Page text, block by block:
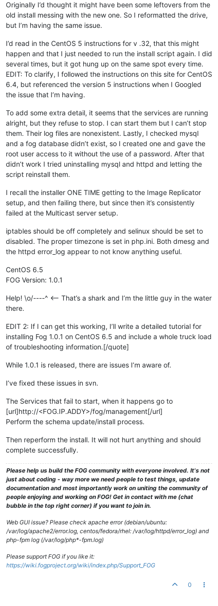
Originally I’d thought it might have been some leftovers from the
old install messing with the new one. So I reformatted the drive,
but I’m having the same issue.
I’d read in the CentOS 5 instructions for v .32, that this might
happen and that I just needed to run the install script again. I did
several times, but it got hung up on the same spot every time.
EDIT: To clarify, I followed the instructions on this site for CentOS
6.4, but referenced the version 5 instructions when I Googled
the issue that I’m having.
To add some extra detail, it seems that the services are running
alright, but they refuse to stop. I can start them but I can’t stop
them. Their log files are nonexistent. Lastly, I checked mysql
and a fog database didn’t exist, so I created one and gave the
root user access to it without the use of a password. After that
didn’t work I tried uninstalling mysql and httpd and letting the
script reinstall them.
I recall the installer ONE TIME getting to the Image Replicator
setup, and then failing there, but since then it’s consistently
failed at the Multicast server setup.
iptables should be off completely and selinux should be set to
disabled. The proper timezone is set in php.ini. Both dmesg and
the httpd error_log appear to not know anything useful.
CentOS 6.5
FOG Version: 1.0.1
Help! \o/----^ <-- That’s a shark and I’m the little guy in the water
there.
EDIT 2: If I can get this working, I’ll write a detailed tutorial for
installing Fog 1.0.1 on CentOS 6.5 and include a whole truck load
of troubleshooting information.[/quote]
While 1.0.1 is released, there are issues I’m aware of.
I’ve fixed these issues in svn.
The Services that fail to start, when it happens go to
[url]http://<FOG.IP.ADDY>/fog/management[/url]
Perform the schema update/install process.
Then reperform the install. It will not hurt anything and should
complete successfully.
Please help us build the FOG community with everyone involved. It's not
just about coding - way more we need people to test things, update
documentation and most importantly work on uniting the community of
people enjoying and working on FOG! Get in contact with me (chat
bubble in the top right corner) if you want to join in.
Web GUI issue? Please check apache error (debian/ubuntu:
/var/log/apache2/error.log, centos/fedora/rhel: /var/log/httpd/error_log) and
php-fpm log (/var/log/php*-fpm.log)
Please support FOG if you like it:
https://wiki.fogproject.org/wiki/index.php/Support_FOG
0